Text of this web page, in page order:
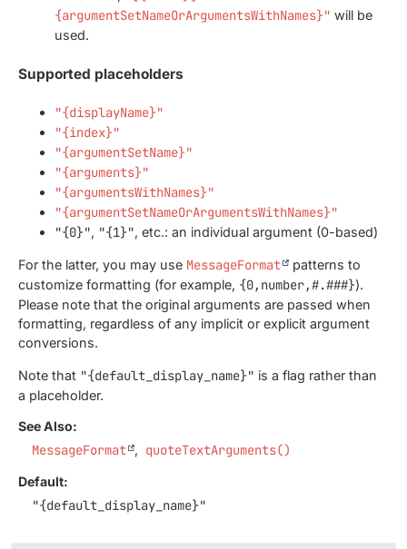
{argumentSetNameOrArgumentsWithNames}" will be
used.
Supported placeholders
"{displayName}"
"{index}"
"{argumentSetName}"
"{arguments}"
"{argumentsWithNames}"
"{argumentSetNameOrArgumentsWithNames}"
"{0}", "{1}", etc.: an individual argument (0-based)
For the latter, you may use MessageFormat
patterns to
customize formatting (for example, {0,number,#.###}).
Please note that the original arguments are passed when
formatting, regardless of any implicit or explicit argument
conversions.
Note that "{default_display_name}" is a flag rather than
a placeholder.
See Also:
MessageFormat quoteTextArguments()
Default:
"{default_display_name}"